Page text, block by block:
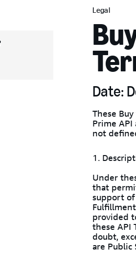
Legal
Date:
These
Prime
not
1.
Under
that
support
provided
these API
doubt,
are Public